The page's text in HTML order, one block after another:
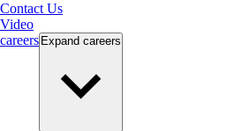
Contact Us
Video
careers Expand careers